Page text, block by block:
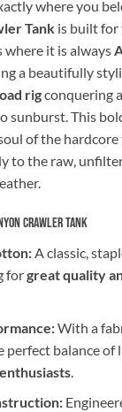
where you
Tank is built for
it is always
a beautifully
rigconquering
sunburst. This
of the
to the raw,
Crawler Tank
A classic,
forgreat quality
With a
perfect balance of
.